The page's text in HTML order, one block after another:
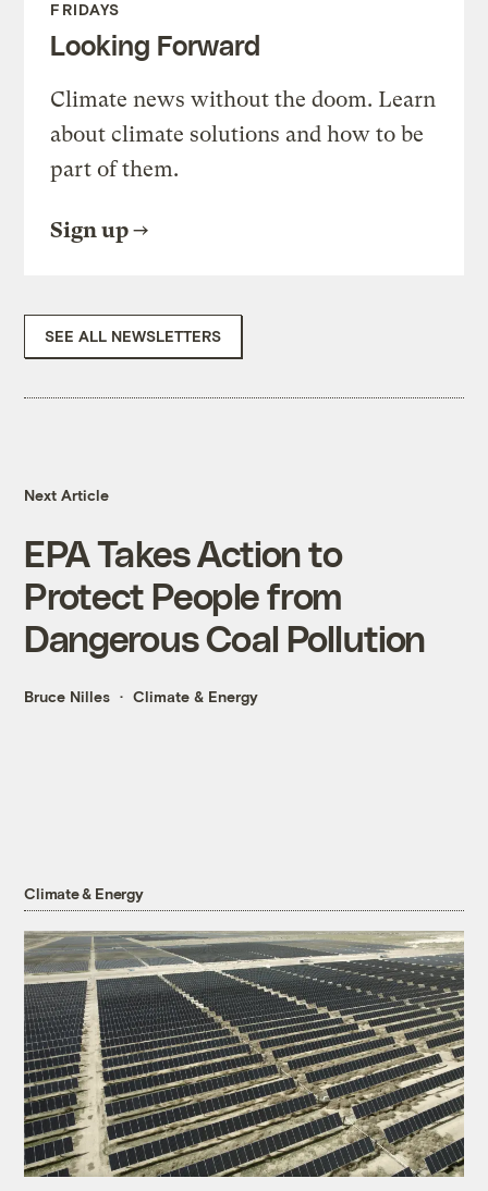
FRIDAYS
Looking Forward
Climate news without the doom. Learn
about climate solutions and how to be
part of them.
Sign up
SEE ALL NEWSLETTERS
Next Article
EPA Takes Action to
Protect People from
Dangerous Coal Pollution
Bruce Nilles Climate & Energy
Climate & Energy